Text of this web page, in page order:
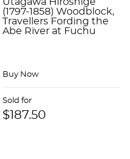
(1797-1858) Woodblock,
Travellers Fording the
Abe River at Fuchu
Buy Now
Sold for
$187.50